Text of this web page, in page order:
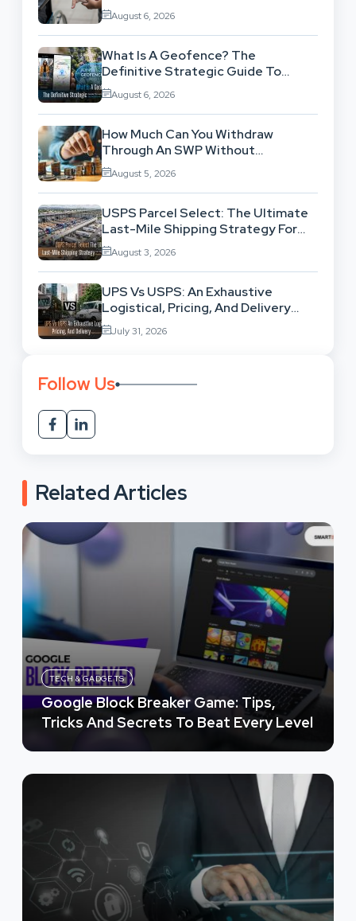
Legal Background
August 6, 2026
What Is A Geofence? The
Definitive Strategic Guide To
Location-Based Architecture
August 6, 2026
How Much Can You Withdraw
Through An SWP Without
Exhausting Your Investment?
August 5, 2026
USPS Parcel Select: The Ultimate
Last-Mile Shipping Strategy For
High-Volume Businesses
August 3, 2026
UPS Vs USPS: An Exhaustive
Logistical, Pricing, And Delivery
Network Comparison
July 31, 2026
Follow Us
Related Articles
TECH & GADGETS
Google Block Breaker Game: Tips,
Tricks And Secrets To Beat Every Level